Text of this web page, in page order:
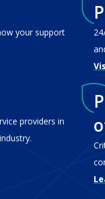
your support
providers in